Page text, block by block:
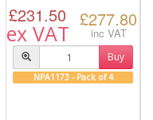
£231.50
ex VAT
£277.80
inc VAT
Buy
NPA1173 - Pack of 4